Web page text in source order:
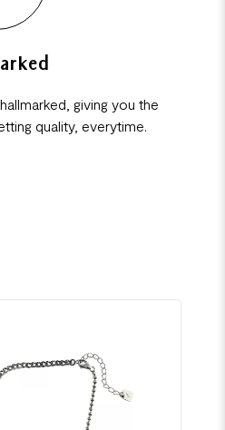
giving you the
quality, everytime.